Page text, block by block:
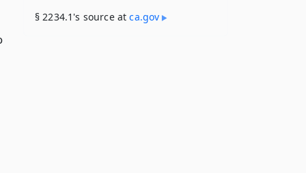
§ 2234.1's source atca​.gov